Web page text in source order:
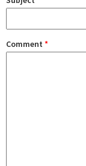
Comment *